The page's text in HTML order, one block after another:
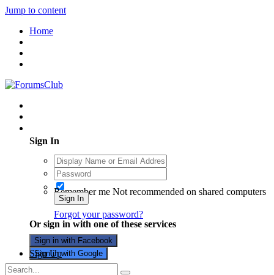
Jump to content
Home
Sign In
Remember me Not recommended on shared computers
Sign In
Forgot your password?
Or sign in with one of these services
Sign in with Facebook
Sign in with Google
Sign Up